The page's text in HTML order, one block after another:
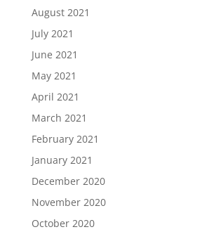
August 2021
July 2021
June 2021
May 2021
April 2021
March 2021
February 2021
January 2021
December 2020
November 2020
October 2020